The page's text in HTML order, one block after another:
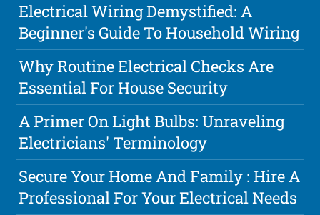
Electrical Wiring Demystified: A
Beginner's Guide To Household Wiring
Why Routine Electrical Checks Are
Essential For House Security
A Primer On Light Bulbs: Unraveling
Electricians' Terminology
Secure Your Home And Family : Hire A
Professional For Your Electrical Needs